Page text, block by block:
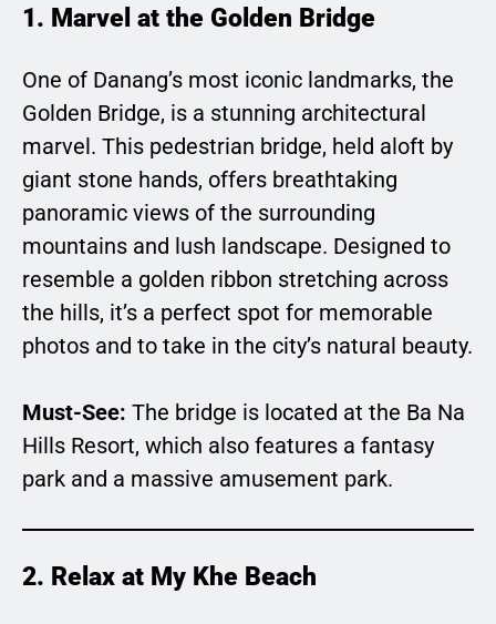
1. Marvel at the Golden Bridge
One of Danang’s most iconic landmarks, the
Golden Bridge, is a stunning architectural
marvel. This pedestrian bridge, held aloft by
giant stone hands, offers breathtaking
panoramic views of the surrounding
mountains and lush landscape. Designed to
resemble a golden ribbon stretching across
the hills, it’s a perfect spot for memorable
photos and to take in the city’s natural beauty.
Must-See: The bridge is located at the Ba Na
Hills Resort, which also features a fantasy
park and a massive amusement park.
2. Relax at My Khe Beach